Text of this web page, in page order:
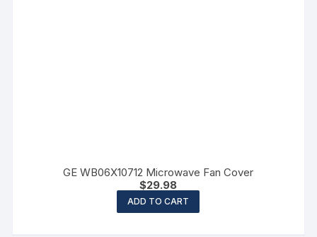
GE WB06X10712 Microwave Fan Cover
$29.98
ADD TO CART